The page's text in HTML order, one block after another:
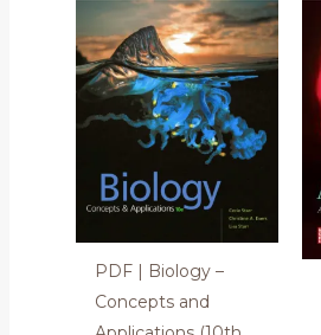
PDF | Biology –
Concepts and